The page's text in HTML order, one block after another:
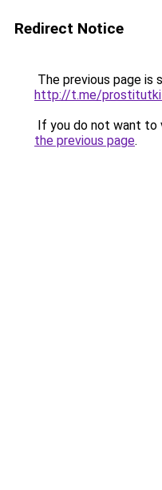
Redirect Notice
The previous page is
http://t.me/
If you do not want to
the previous page.